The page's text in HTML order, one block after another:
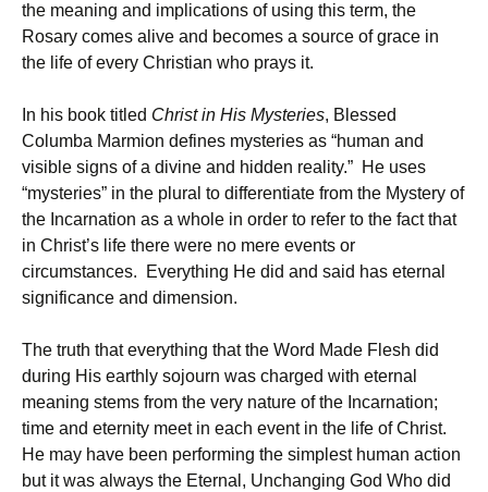
the meaning and implications of using this term, the
Rosary comes alive and becomes a source of grace in
the life of every Christian who prays it.
In his book titled Christ in His Mysteries, Blessed
Columba Marmion defines mysteries as “human and
visible signs of a divine and hidden reality.” He uses
“mysteries” in the plural to differentiate from the Mystery of
the Incarnation as a whole in order to refer to the fact that
in Christ’s life there were no mere events or
circumstances. Everything He did and said has eternal
significance and dimension.
The truth that everything that the Word Made Flesh did
during His earthly sojourn was charged with eternal
meaning stems from the very nature of the Incarnation;
time and eternity meet in each event in the life of Christ.
He may have been performing the simplest human action
but it was always the Eternal, Unchanging God Who did